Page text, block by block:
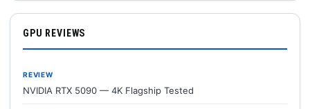
GPU REVIEWS
REVIEW
NVIDIA RTX 5090 — 4K Flagship Tested